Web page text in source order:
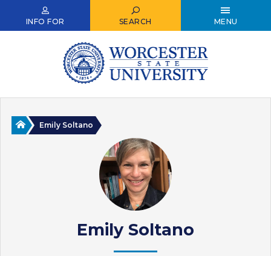
INFO FOR SEARCH MENU
Emily Soltano
HomeEmily Soltano